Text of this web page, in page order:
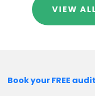
VIEW
Book your FREE